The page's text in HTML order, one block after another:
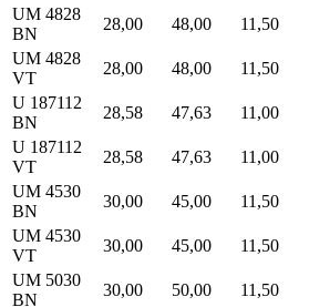
UM 4828
BN
28,00 48,00 11,50
UM 4828
VT
28,00 48,00 11,50
U 187112
BN
28,58 47,63 11,00
U 187112
VT
28,58 47,63 11,00
UM 4530
BN
30,00 45,00 11,50
UM 4530
VT
30,00 45,00 11,50
UM 5030
BN
30,00 50,00 11,50